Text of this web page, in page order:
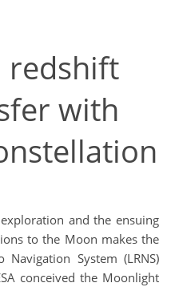
redshift
with
and the ensuing
to the Moon makes the
System (LRNS)
conceived the Moonlight